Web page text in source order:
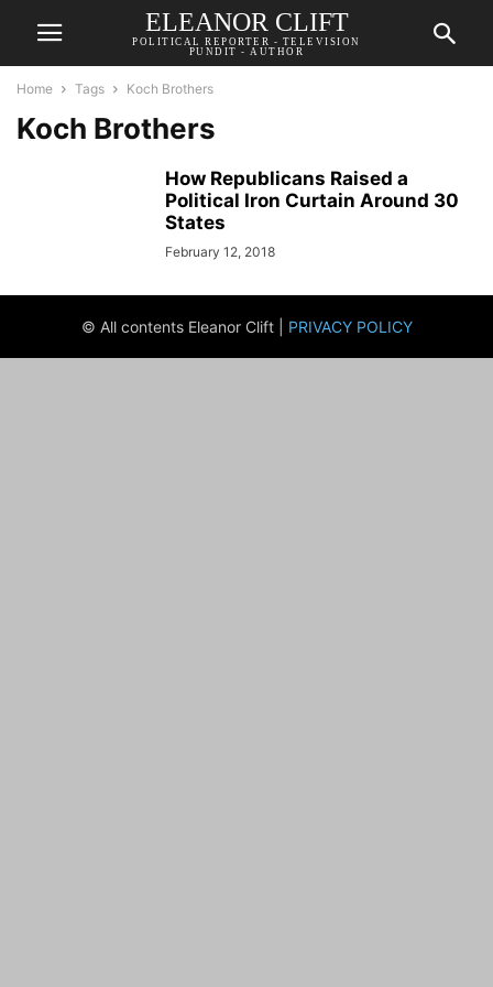
ELEANOR CLIFT
POLITICAL REPORTER - TELEVISION
PUNDIT - AUTHOR
Home Tags Koch Brothers
Koch Brothers
How Republicans Raised a
Political Iron Curtain Around 30
States
February 12, 2018
© All contents Eleanor Clift | PRIVACY POLICY